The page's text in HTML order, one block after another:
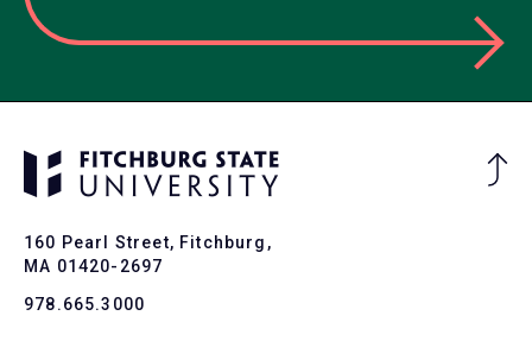
160 Pearl Street, Fitchburg,
MA 01420-2697
978.665.3000